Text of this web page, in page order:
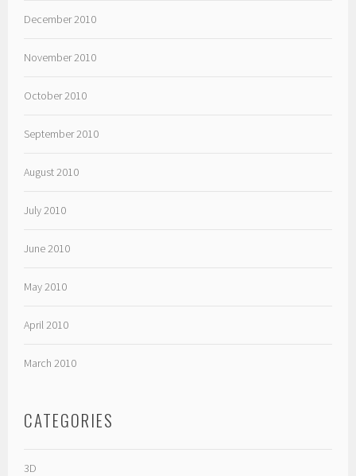
December 2010
November 2010
October 2010
September 2010
August 2010
July 2010
June 2010
May 2010
April 2010
March 2010
CATEGORIES
3D